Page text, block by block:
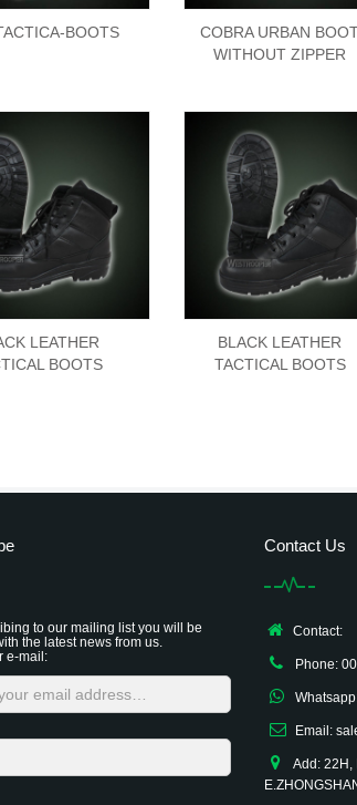
BOOTS
COBRA URBAN
WITHOUT ZIPPER
LEATHER
BOOTS
BLACK LEATHER
TACTICAL BOOTS
to our mailing list you will be
the latest news from us.
e-mail:
Contact Us
Contact:
Phone:
Email:
Add: 22H,